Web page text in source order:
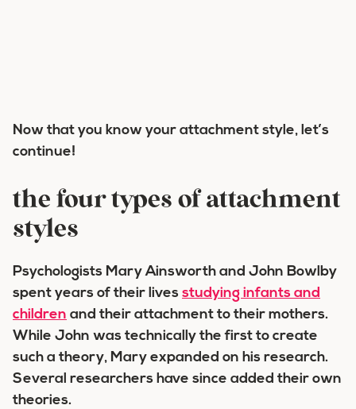
Now that you know your attachment style, let’s
continue!
the four types of attachment
styles
Psychologists Mary Ainsworth and John Bowlby
spent years of their lives studying infants and
children and their attachment to their mothers.
While John was technically the first to create
such a theory, Mary expanded on his research.
Several researchers have since added their own
theories.